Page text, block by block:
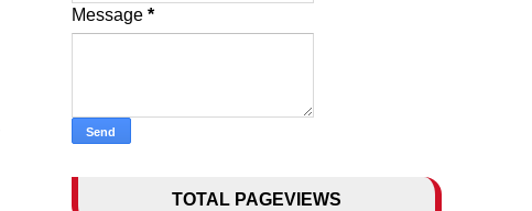
Message *
TOTAL PAGEVIEWS